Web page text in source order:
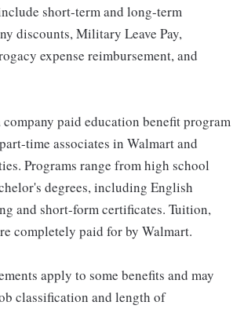
short-term and long-term
discounts, Military Leave Pay,
expense reimbursement, and
paid education benefit program
time associates in Walmart and
Programs range from high school
degrees, including English
and short-form certificates. Tuition,
completely paid for by Walmart.
apply to some benefits and may
classification and length of